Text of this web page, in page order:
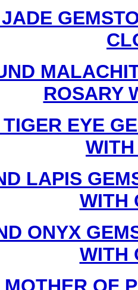
ROSARY
EYE
LAPIS
WITH
ONYX
WITH